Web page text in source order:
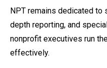
NPT remains dedicated to
depth reporting, and
nonprofit executives run
effectively.